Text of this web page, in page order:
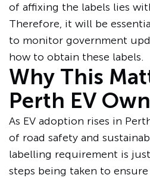
of affixing the labels lies
Therefore, it will be
to monitor government
how to obtain these labels.
Why This
Perth EV
As EV adoption rises in
of road safety and
labelling requirement is
steps being taken to